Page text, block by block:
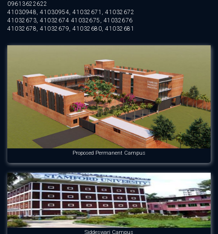
09613622622
41030948, 41030954, 41032671, 41032672
41032673, 41032674 41032675, 41032676
41032678, 41032679, 41032680, 41032681
Proposed Permanent Campus
Siddeswari Campus